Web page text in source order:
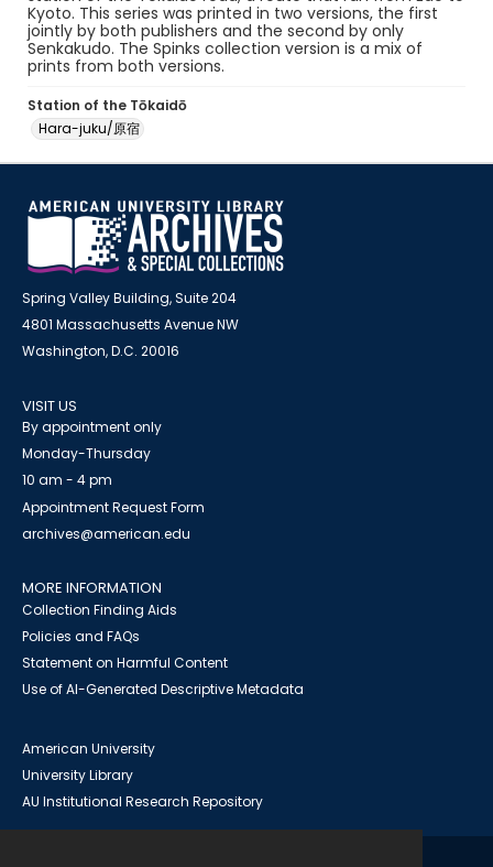
Kyoto. This series was printed in two versions, the first
jointly by both publishers and the second by only
Senkakudo. The Spinks collection version is a mix of
prints from both versions.
Station of the Tōkaidō
Hara-juku/原宿
Spring Valley Building, Suite 204
4801 Massachusetts Avenue NW
Washington, D.C. 20016
VISIT US
By appointment only
Monday-Thursday
10 am - 4 pm
Appointment Request Form
archives@american.edu
MORE INFORMATION
Collection Finding Aids
Policies and FAQs
Statement on Harmful Content
Use of AI-Generated Descriptive Metadata
American University
University Library
AU Institutional Research Repository